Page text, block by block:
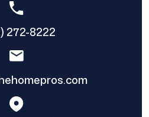
272-8222